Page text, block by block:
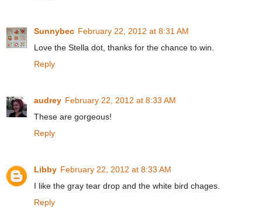
Sunnybec February 22, 2012 at 8:31 AM
Love the Stella dot, thanks for the chance to win.
Reply
audrey February 22, 2012 at 8:33 AM
These are gorgeous!
Reply
Libby February 22, 2012 at 8:33 AM
I like the gray tear drop and the white bird chages.
Reply